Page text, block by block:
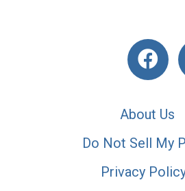
About Us
Do Not Sell My
Privacy